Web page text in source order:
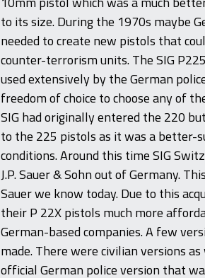
to its size. During the 1970s maybe
needed to create new pistols that
counter-terrorism units. The SIG
used extensively by the German
freedom of choice to choose any of
SIG had originally entered the 220
to the 225 pistols as it was a better-
conditions. Around this time SIG
J.P. Sauer & Sohn out of Germany.
Sauer we know today. Due to this
their P 22X pistols much more
German-based companies. A few
made. There were civilian versions
official German police version that